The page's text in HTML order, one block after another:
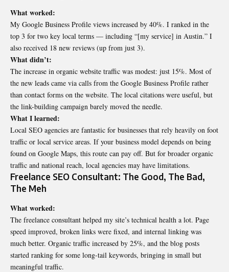
What worked:
My Google Business Profile views increased by 40%. I ranked in the
top 3 for two key local terms — including “[my service] in Austin.” I
also received 18 new reviews (up from just 3).
What didn’t:
The increase in organic website traffic was modest: just 15%. Most of
the new leads came via calls from the Google Business Profile rather
than contact forms on the website. The local citations were useful, but
the link-building campaign barely moved the needle.
What I learned:
Local SEO agencies are fantastic for businesses that rely heavily on foot
traffic or local service areas. If your business model depends on being
found on Google Maps, this route can pay off. But for broader organic
traffic and national reach, local agencies may have limitations.
Freelance SEO Consultant: The Good, The Bad,
The Meh
What worked:
The freelance consultant helped my site’s technical health a lot. Page
speed improved, broken links were fixed, and internal linking was
much better. Organic traffic increased by 25%, and the blog posts
started ranking for some long-tail keywords, bringing in small but
meaningful traffic.